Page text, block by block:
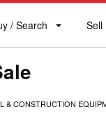
/ Search Sell
Sell
& CONSTRUCTION